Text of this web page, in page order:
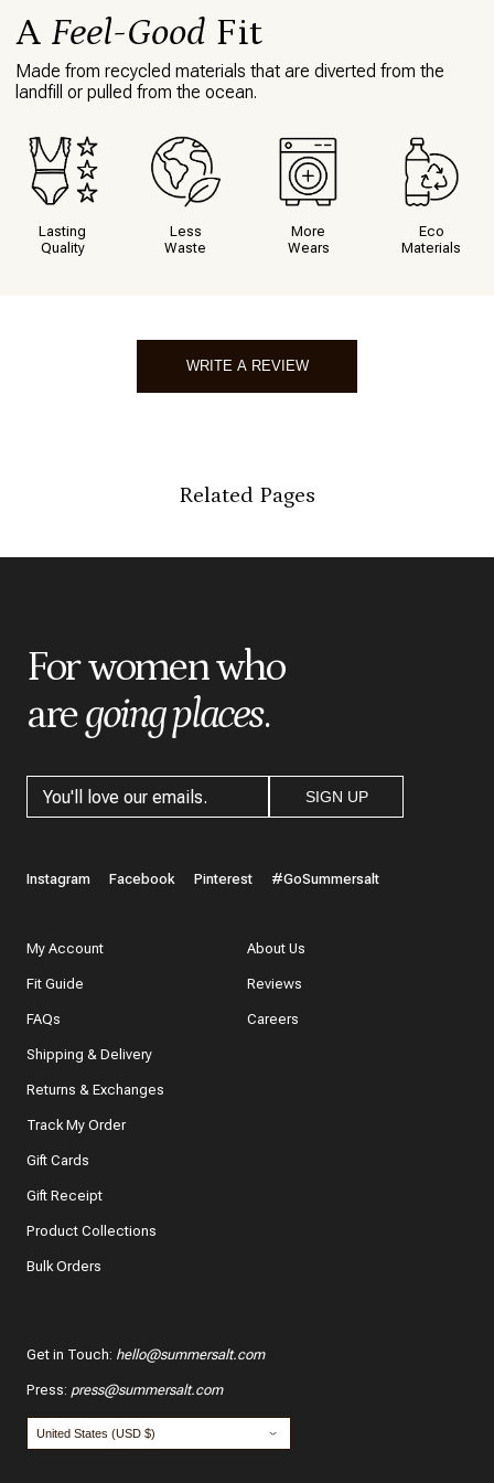
Holds its shape. Comfortable.
<< 1 <<
A Feel-Good Fit
Made from recycled materials that are diverted from the
landfill or pulled from the ocean.
Lasting
Quality
Less
Waste
More
Wears
Eco
Materials
WRITE A REVIEW
* Score
* Review
What features of this item most inspired your decision
to purchase?
The color and style
The quality and fabric
* Email:
Related Pages
For women who
aregoing places.
SIGN UP
Instagram Facebook Pinterest #GoSummersalt
My Account
Fit Guide
FAQs
Shipping & Delivery
Returns & Exchanges
Track My Order
Gift Cards
Gift Receipt
Product Collections
Bulk Orders
About Us
Reviews
Careers
Get in Touch: hello@summersalt.com
Press: press@summersalt.com